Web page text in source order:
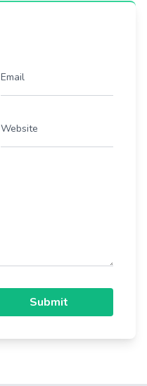
Email
Website
Submit